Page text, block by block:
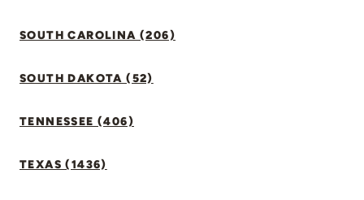
SOUTH CAROLINA (206)
SOUTH DAKOTA (52)
TENNESSEE (406)
TEXAS (1436)